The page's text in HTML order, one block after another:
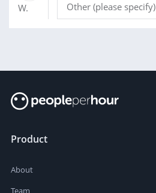
Other (please specify)
Product
About
Team